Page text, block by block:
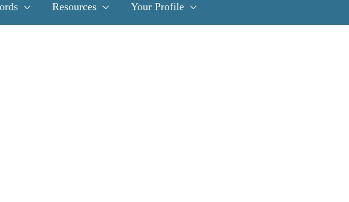
Resources Your Profile